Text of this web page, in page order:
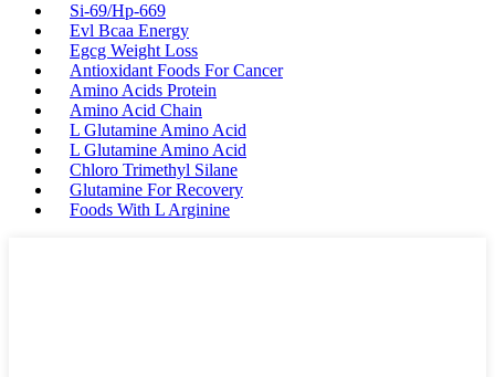
Si-69/Hp-669
Evl Bcaa Energy
Egcg Weight Loss
Antioxidant Foods For Cancer
Amino Acids Protein
Amino Acid Chain
L Glutamine Amino Acid
L Glutamine Amino Acid
Chloro Trimethyl Silane
Glutamine For Recovery
Foods With L Arginine